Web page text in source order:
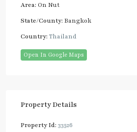
Area: On Nut
State/County: Bangkok
Country: Thailand
Open In Google Maps
Property Details
Property Id: 33526